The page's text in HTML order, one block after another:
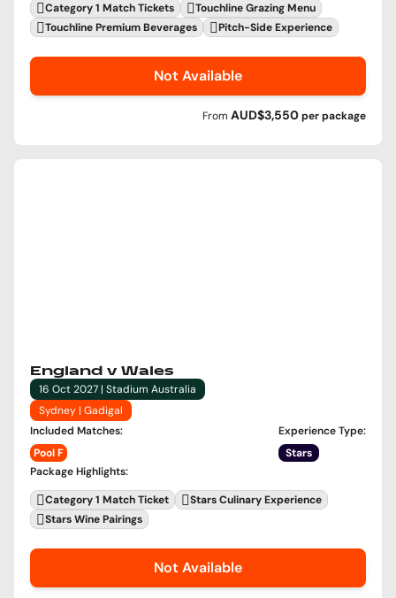
Category 1 Match Tickets
Touchline Grazing Menu
Touchline Premium Beverages
Pitch-Side Experience
Not Available
From AUD$3,550perpackage
England v Wales
16 Oct 2027 | Stadium Australia
Sydney | Gadigal
Included Matches:
Pool F
Experience Type:
Stars
Package Highlights:
Category 1 Match Ticket
Stars Culinary Experience
Stars Wine Pairings
Not Available